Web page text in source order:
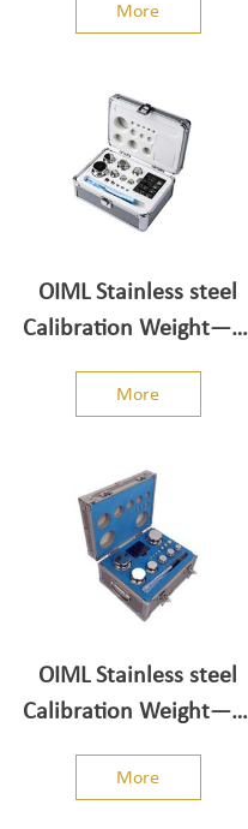
More
OIML Stainless steel
Calibration Weight——
More
OIML Stainless steel
Calibration Weight——
Weight Set 2kg-1mg
More